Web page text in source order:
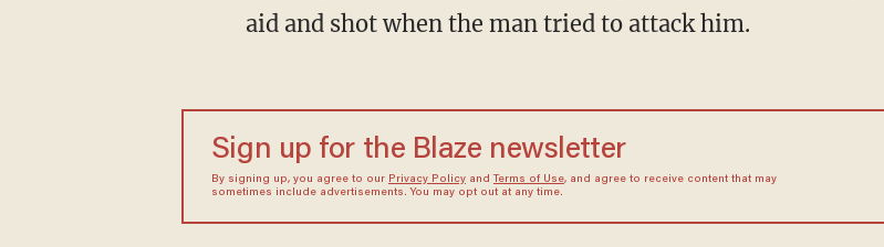
aid and shot when the man tried to attack him.
Sign up for the Blaze newsletter
By signing up, you agree to our Privacy Policyand Terms of Use, and agree to receive content that may
sometimes include advertisements. You may opt out at any time.